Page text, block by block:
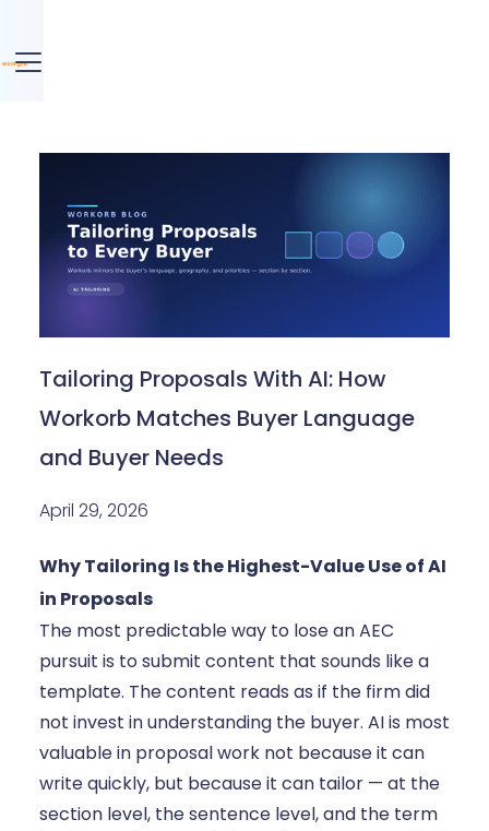
Tailoring Proposals With AI: How
Workorb Matches Buyer Language
and Buyer Needs
April 29, 2026
Why Tailoring Is the Highest-Value Use of AI
in Proposals
The most predictable way to lose an AEC
pursuit is to submit content that sounds like a
template. The content reads as if the firm did
not invest in understanding the buyer. AI is most
valuable in proposal work not because it can
write quickly, but because it can tailor — at the
section level, the sentence level, and the term